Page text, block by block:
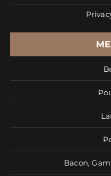
Bacon,